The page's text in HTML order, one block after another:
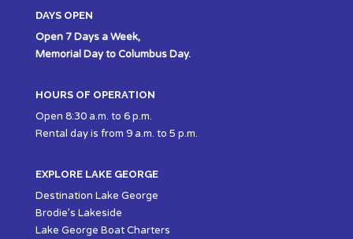
DAYS OPEN
Open 7 Days a Week,
Memorial Day to Columbus Day.
HOURS OF OPERATION
Open 8:30 a.m. to 6 p.m.
Rental day is from 9 a.m. to 5 p.m.
EXPLORE LAKE GEORGE
Destination Lake George
Brodie’s Lakeside
Lake George Boat Charters